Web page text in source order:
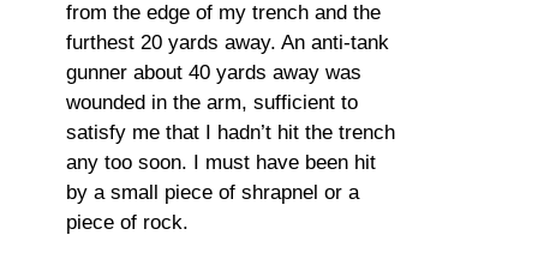
from the edge of my trench and the
furthest 20 yards away. An anti-tank
gunner about 40 yards away was
wounded in the arm, sufficient to
satisfy me that I hadn’t hit the trench
any too soon. I must have been hit
by a small piece of shrapnel or a
piece of rock.